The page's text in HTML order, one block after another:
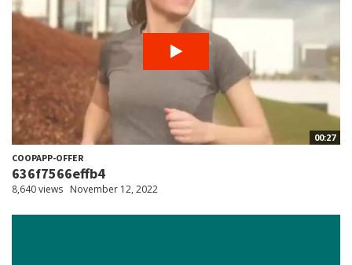
00:27
COOPAPP-OFFER
636f7566effb4
8,640 views November 12, 2022